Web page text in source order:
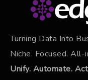
Turning Data Into
Niche. Focused. All-
Unify. Automate.